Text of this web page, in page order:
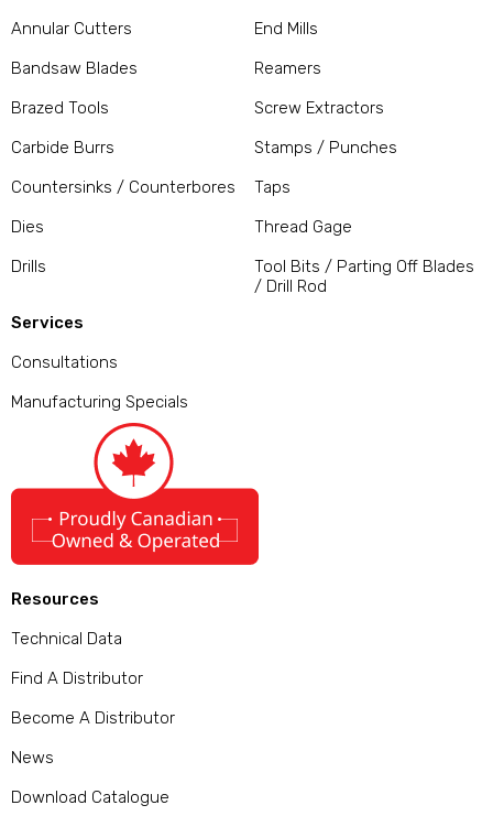
Annular Cutters
Bandsaw Blades
Brazed Tools
Carbide Burrs
Countersinks / Counterbores
Dies
Drills
End Mills
Reamers
Screw Extractors
Stamps / Punches
Taps
Thread Gage
Tool Bits / Parting Off Blades
/ Drill Rod
Services
Consultations
Manufacturing Specials
Resources
Technical Data
Find A Distributor
Become A Distributor
News
Download Catalogue